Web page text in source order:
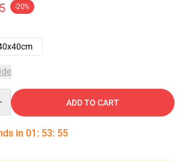
-20%
ADD TO CART
in 01 : 53: 54